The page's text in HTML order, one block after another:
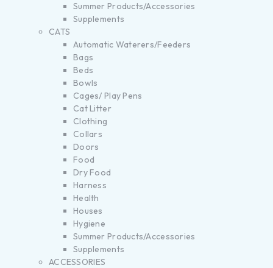
Summer Products/Accessories
Supplements
CATS
Automatic Waterers/Feeders
Bags
Beds
Bowls
Cages/ Play Pens
Cat Litter
Clothing
Collars
Doors
Food
Dry Food
Harness
Health
Houses
Hygiene
Summer Products/Accessories
Supplements
ACCESSORIES